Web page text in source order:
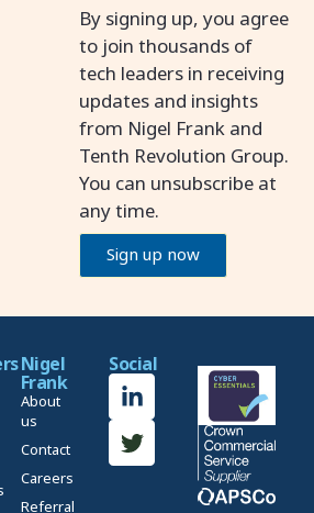
By signing up, you agree
to join thousands of
tech leaders in receiving
updates and insights
from Nigel Frank and
Tenth Revolution Group.
You can unsubscribe at
any time.
Sign up now
Nigel
Frank
About
us
Contact
Careers
Referral
Social